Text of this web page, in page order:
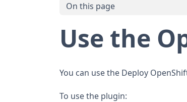
On this page
Use the
You can use the Deploy
To use the plugin: